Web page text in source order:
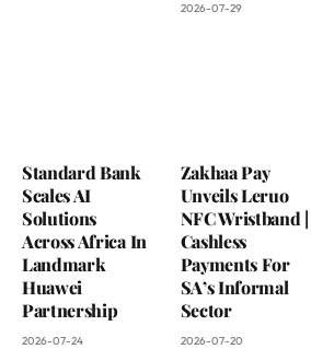
2026-07-29
Standard Bank
Scales AI
Solutions
Across Africa In
Landmark
Huawei
Partnership
2026-07-24
Zakhaa Pay
Unveils Leruo
NFC Wristband |
Cashless
Payments For
SA’s Informal
Sector
2026-07-20